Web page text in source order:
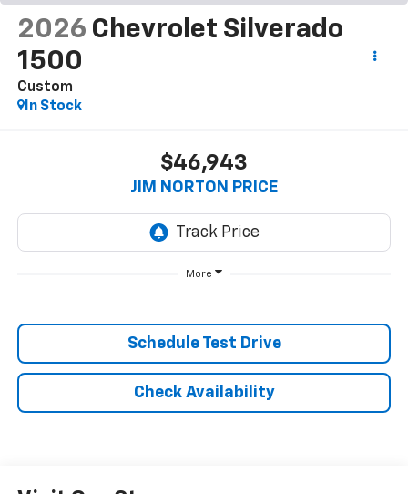
2026 Chevrolet Silverado
1500
Custom
In Stock
$46,943
JIM NORTON PRICE
More
Schedule Test Drive
Check Availability